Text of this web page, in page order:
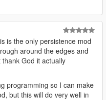
is the only persistence mod
around the edges and
God it actually
programming so I can make
but this will do very well in